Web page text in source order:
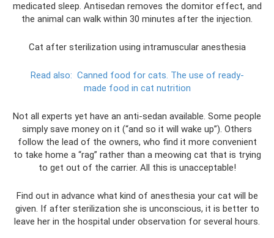
medicated sleep. Antisedan removes the domitor effect, and
the animal can walk within 30 minutes after the injection.
Cat after sterilization using intramuscular anesthesia
Read also: Canned food for cats. The use of ready-
made food in cat nutrition
Not all experts yet have an anti-sedan available. Some people
simply save money on it (“and so it will wake up”). Others
follow the lead of the owners, who find it more convenient
to take home a “rag” rather than a meowing cat that is trying
to get out of the carrier. All this is unacceptable!
Find out in advance what kind of anesthesia your cat will be
given. If after sterilization she is unconscious, it is better to
leave her in the hospital under observation for several hours.